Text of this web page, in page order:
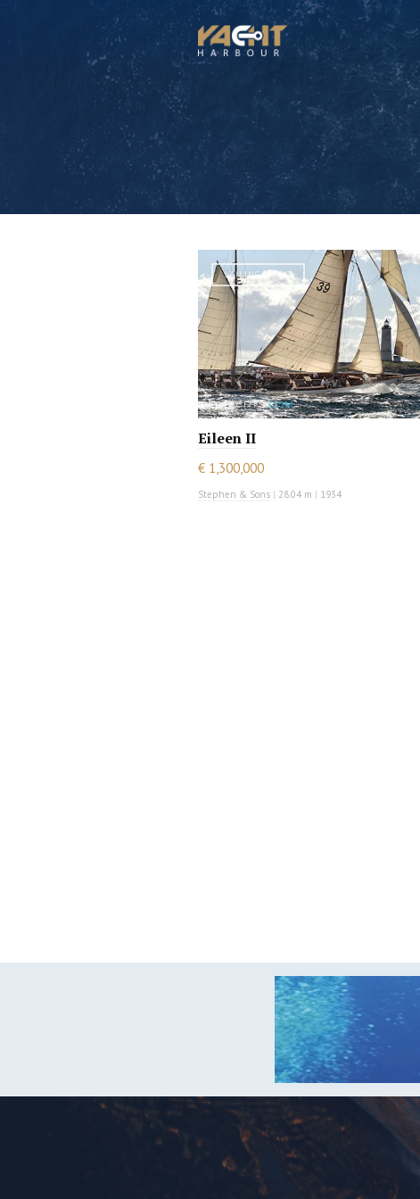
SAILING YACHT
Eileen II
€ 1,300,000
Stephen & Sons | 28.04 m | 1934